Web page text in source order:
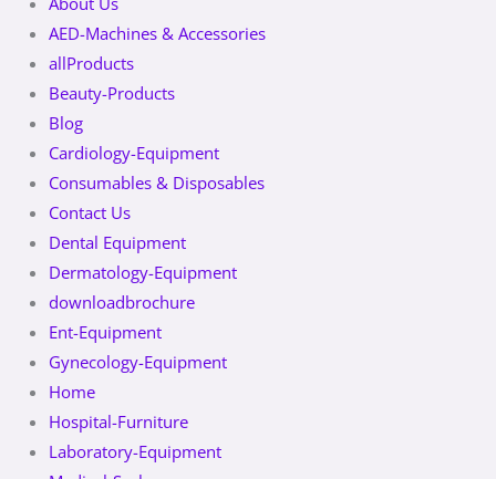
AED-Machines & Accessories
allProducts
Beauty-Products
Blog
Cardiology-Equipment
Consumables & Disposables
Contact Us
Dental Equipment
Dermatology-Equipment
downloadbrochure
Ent-Equipment
Gynecology-Equipment
Home
Hospital-Furniture
Laboratory-Equipment